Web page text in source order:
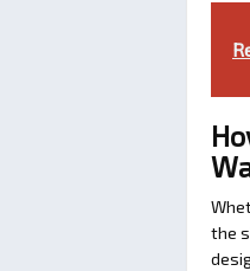
the